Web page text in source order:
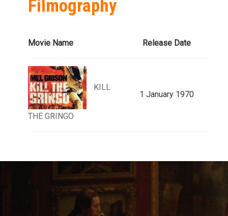
Filmography
Movie Name Release Date
KILL
THE GRINGO
1 January 1970